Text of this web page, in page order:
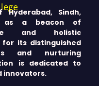
Sindh,
as a beacon of
and holistic
for its distinguished
and nurturing
is dedicated to
innovators.